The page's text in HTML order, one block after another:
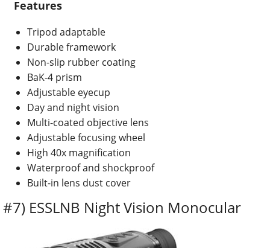
Features
Tripod adaptable
Durable framework
Non-slip rubber coating
BaK-4 prism
Adjustable eyecup
Day and night vision
Multi-coated objective lens
Adjustable focusing wheel
High 40x magnification
Waterproof and shockproof
Built-in lens dust cover
#7) ESSLNB Night Vision Monocular